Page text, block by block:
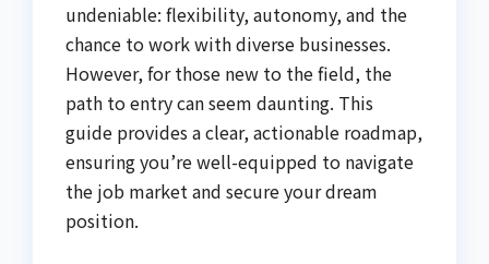
undeniable: flexibility, autonomy, and the
chance to work with diverse businesses.
However, for those new to the field, the
path to entry can seem daunting. This
guide provides a clear, actionable roadmap,
ensuring you’re well-equipped to navigate
the job market and secure your dream
position.